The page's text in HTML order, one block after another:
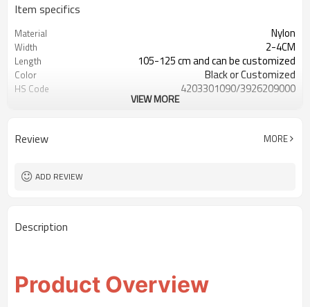
Item specifics
Material Nylon
Width 2-4CM
Length 105-125 cm and can be customized
Color Black or Customized
HS Code 4203301090/3926209000
Cd, Pb, Hg, Se, Cr, Ba, As, Sb,
Logo or Label Customized logo or label
VIEW MORE
Review MORE
ADD REVIEW
Description
Product Overview